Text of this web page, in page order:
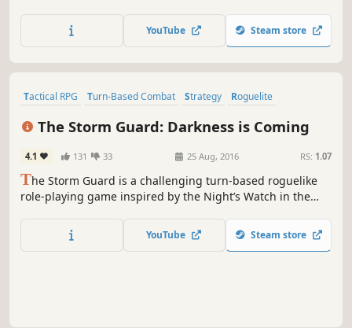
upgrades and weapons. Brace yourself for endlessly
thrilling playthroughs, as each session unveils
YouTube Steam store
Tactical RPG Turn-Based Combat Strategy
Roguelite
The Storm Guard: Darkness is Coming
4.1 131 33 25 Aug, 2016 RS: 1.07
The Storm Guard is a challenging turn-based roguelike
role-playing game inspired by the Night’s Watch in the
Commander of the Storm Guard leading the order during
difficult times. An ancient dragon and its minions have
YouTube Steam store